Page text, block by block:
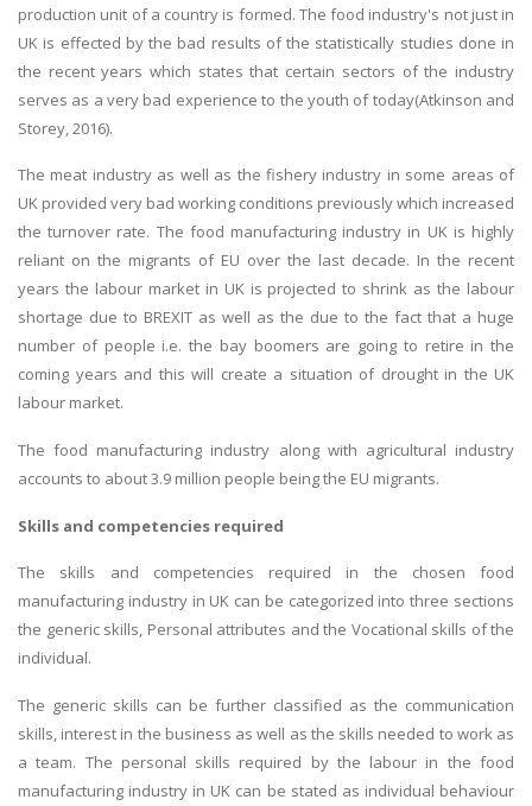
production unit of a country is formed. The food industry's not just in
UK is effected by the bad results of the statistically studies done in
the recent years which states that certain sectors of the industry
serves as a very bad experience to the youth of today(Atkinson and
Storey, 2016).
The meat industry as well as the fishery industry in some areas of
UK provided very bad working conditions previously which increased
the turnover rate. The food manufacturing industry in UK is highly
reliant on the migrants of EU over the last decade. In the recent
years the labour market in UK is projected to shrink as the labour
shortage due to BREXIT as well as the due to the fact that a huge
number of people i.e. the bay boomers are going to retire in the
coming years and this will create a situation of drought in the UK
labour market.
The food manufacturing industry along with agricultural industry
accounts to about 3.9 million people being the EU migrants.
Skills and competencies required
The skills and competencies required in the chosen food
manufacturing industry in UK can be categorized into three sections
the generic skills, Personal attributes and the Vocational skills of the
individual.
The generic skills can be further classified as the communication
skills, interest in the business as well as the skills needed to work as
a team. The personal skills required by the labour in the food
manufacturing industry in UK can be stated as individual behaviour